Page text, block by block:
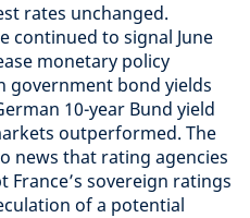
rates unchanged.
continued to signal June
monetary policy
government bond yields
10-year Bund yield
outperformed. The
news that rating agencies
France’s sovereign ratings
of a potential